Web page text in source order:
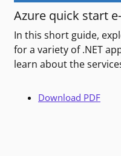
Azure quick start
In this short guide,
for a variety of .NET
learn about the
Download PDF